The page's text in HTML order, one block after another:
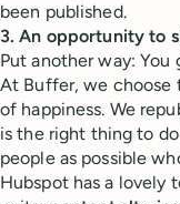
been published.
3. An opportunity to
Put another way:
At Buffer, we choose
of happiness. We
is the right thing to
people as possible
Hubspot has a lovely